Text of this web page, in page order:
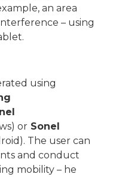
an area
– using
using
or Sonel
The user can
and conduct
mobility – he